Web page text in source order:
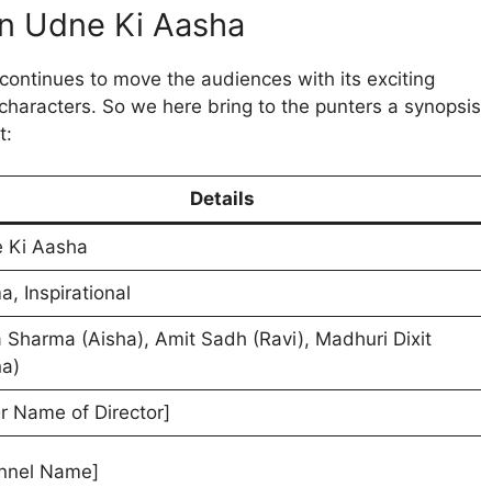
Udne Ki Aasha
to move the audiences with its exciting
So we here bring to the punters a synopsis
Details
Ki Aasha
Inspirational
Sharma (Aisha), Amit Sadh (Ravi), Madhuri Dixit
Name of Director]
Name]